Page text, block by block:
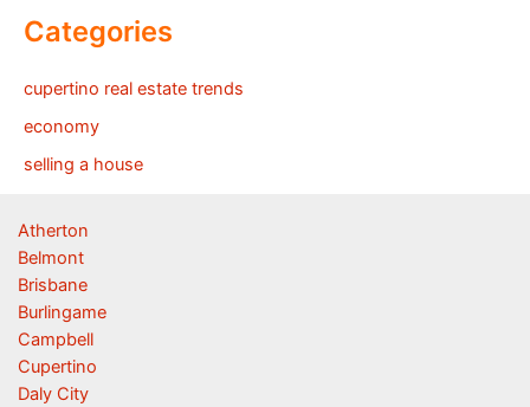
Categories
cupertino real estate trends
economy
selling a house
Atherton
Belmont
Brisbane
Burlingame
Campbell
Cupertino
Daly City